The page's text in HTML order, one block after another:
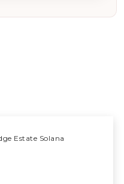
Estate Solana